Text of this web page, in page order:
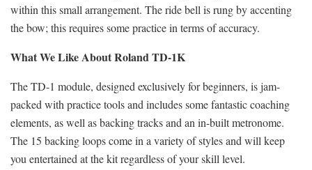
within this small arrangement. The ride bell is rung by accenting
the bow; this requires some practice in terms of accuracy.
What We Like About Roland TD-1K
The TD-1 module, designed exclusively for beginners, is jam-
packed with practice tools and includes some fantastic coaching
elements, as well as backing tracks and an in-built metronome.
The 15 backing loops come in a variety of styles and will keep
you entertained at the kit regardless of your skill level.